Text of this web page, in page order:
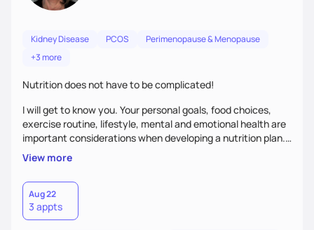
Kidney Disease PCOS
Perimenopause & Menopause
+3 more
Nutrition does not have to be complicated!
I will get to know you. Your personal goals, food choices,
exercise routine, lifestyle, mental and emotional health are
important considerations when developing a nutrition plan.
We will work together to meet your goals!
View more
Aug 22
3 appts